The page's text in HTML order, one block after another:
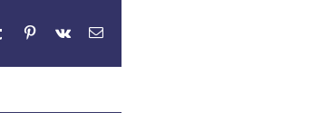
Tumblr Pinterest
Vk Email